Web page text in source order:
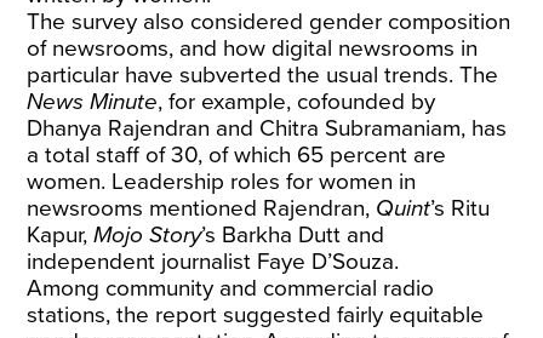
The survey also considered gender composition
of newsrooms, and how digital newsrooms in
particular have subverted the usual trends. The
News Minute, for example, cofounded by
Dhanya Rajendran and Chitra Subramaniam, has
a total staff of 30, of which 65 percent are
women. Leadership roles for women in
newsrooms mentioned Rajendran, Quint’s Ritu
Kapur,Mojo Story’s Barkha Dutt and
independent journalist Faye D’Souza.
Among community and commercial radio
stations, the report suggested fairly equitable